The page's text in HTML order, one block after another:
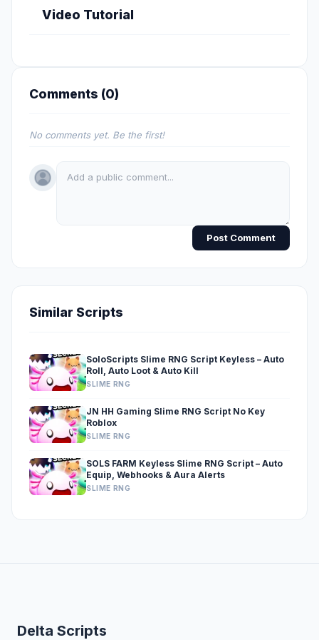
Video Tutorial
Comments (0)
No comments yet. Be the first!
Post Comment
Similar Scripts
SoloScripts Slime RNG Script Keyless – Auto
Roll, Auto Loot & Auto Kill
SLIME RNG
JN HH Gaming Slime RNG Script No Key
Roblox
SLIME RNG
SOLS FARM Keyless Slime RNG Script – Auto
Equip, Webhooks & Aura Alerts
SLIME RNG
Delta Scripts